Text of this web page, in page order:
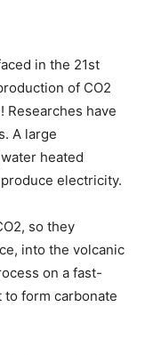
in the 21st
of CO2
Researches have
A large
heated
electricity.
so they
into the volcanic
on a fast-
form carbonate